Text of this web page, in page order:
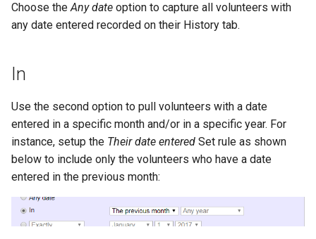
Choose theAny date option to capture all volunteers with
any date entered recorded on their History tab.
In
Use the second option to pull volunteers with a date
entered in a specific month and/or in a specific year. For
instance, setup the Their date entered Set rule as shown
below to include only the volunteers who have a date
entered in the previous month: